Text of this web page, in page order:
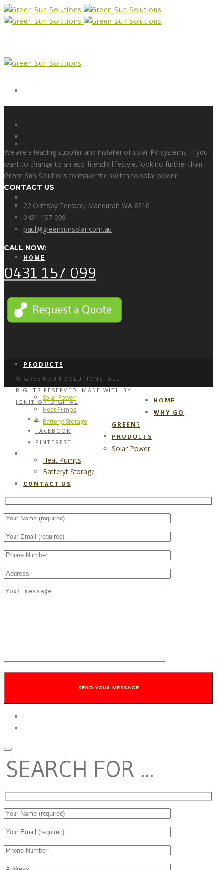
HOME
WHY GO GREEN?
PRODUCTS
Solar Power
Heat Pumps
Batteryt Storage
We are a leading supplier and installer of solar PV systems. If you
want to change to an eco-friendly lifestyle, look no further than
Green Sun Solutions to make the switch to solar power.
CONTACT US
22 Ormsby Terrace, Mandurah WA 6210
0431 157 099
paul@greensunsolar.com.au
CALL NOW:
0431 157 099
© GREEN SUN SOLUTIONS. ALL
RIGHTS RESERVED. MADE WITH BY
IGNITION DIGITAL
X
FACEBOOK
PINTEREST
HOME
WHY GO
GREEN?
PRODUCTS
Solar Power
Heat Pumps
Batteryt Storage
CONTACT US
SEARCH